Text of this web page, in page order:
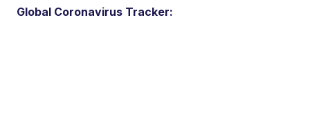
Global Coronavirus Tracker: